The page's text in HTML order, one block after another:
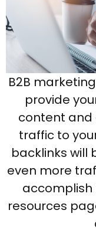
B2B
provide
content and
traffic to
backlinks will
even more
accomplish
resources